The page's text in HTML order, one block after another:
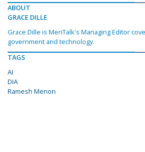
ABOUT
GRACE DILLE
Grace Dille is MeriTalk's Managing Editor
government and technology.
TAGS
AI
DIA
Ramesh Menon